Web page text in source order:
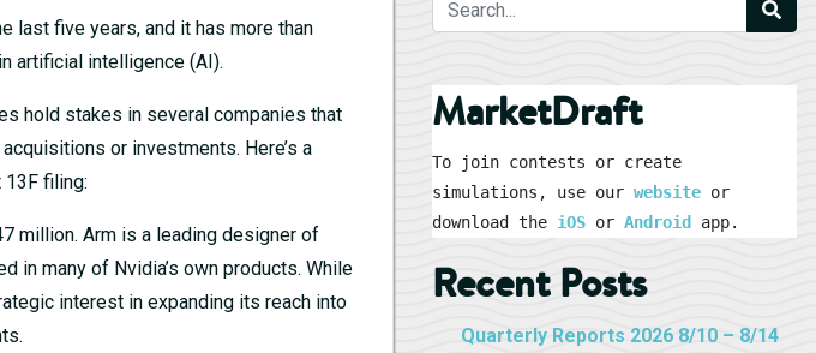
last five years, and it has more than
artificial intelligence (AI).
hold stakes in several companies that
or investments. Here’s a
filing:
million. Arm is a leading designer of
in many of Nvidia’s own products. While
interest in expanding its reach into
MarketDraft
To join contests or create
simulations, use our website or
download the iOS or Android app.
Recent Posts
Quarterly Reports 2026 8/10 – 8/14